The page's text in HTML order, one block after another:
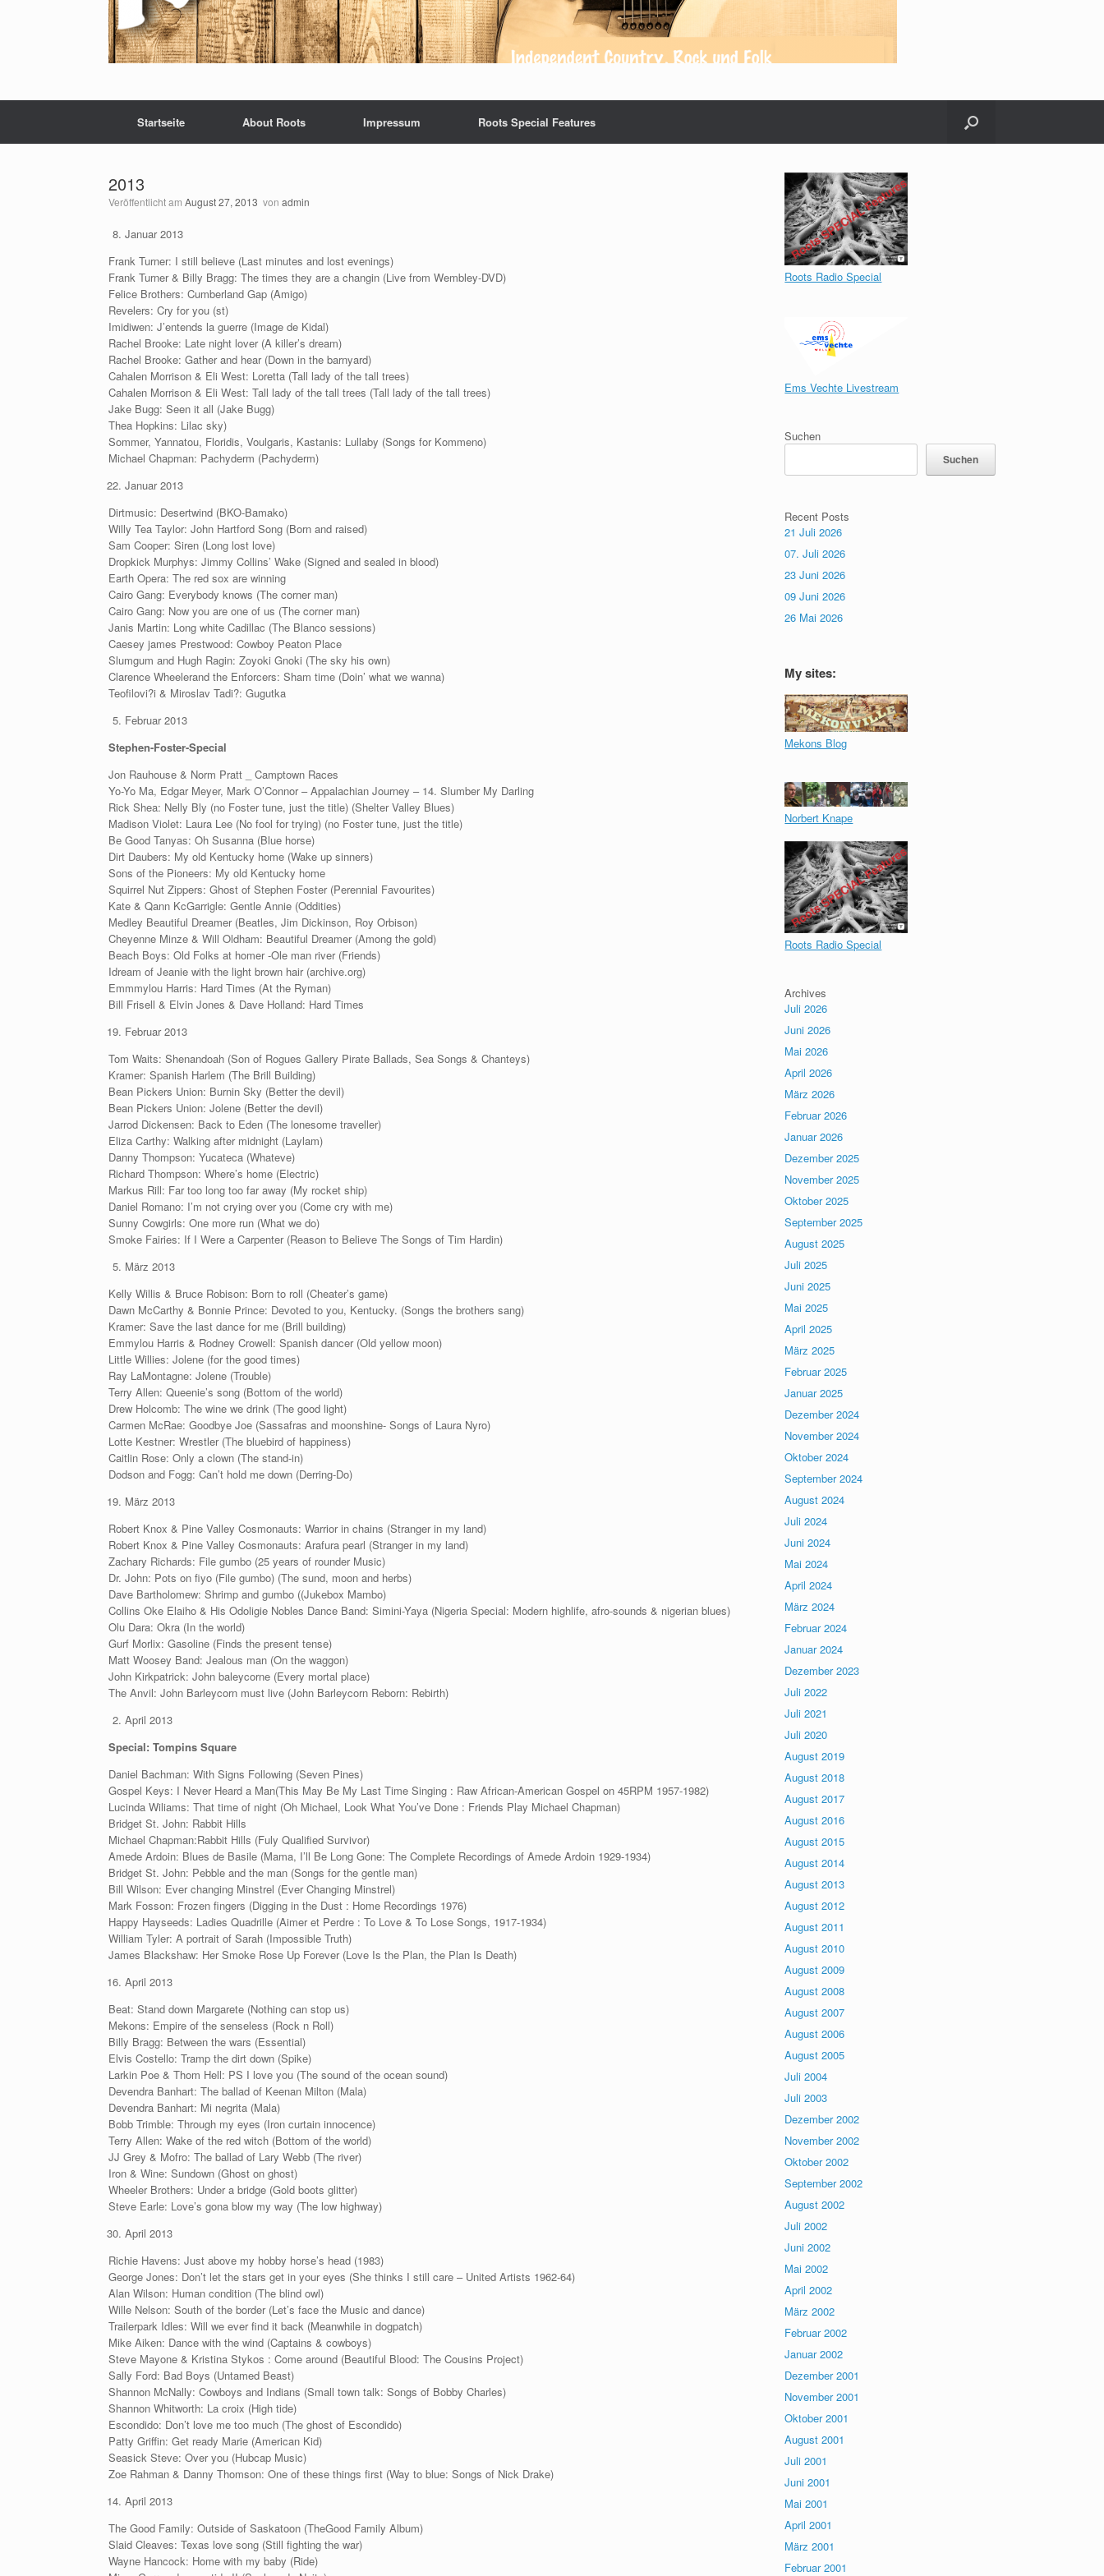
Startseite About Roots Impressum Roots Special Features
2013
Veröffentlicht am August 27, 2013 von admin
Januar 2013
Frank Turner: I still believe (Last minutes and lost evenings)
Frank Turner & Billy Bragg: The times they are a changin (Live from Wembley-DVD)
Felice Brothers: Cumberland Gap (Amigo)
Revelers: Cry for you (st)
Imidiwen: J’entends la guerre (Image de Kidal)
Rachel Brooke: Late night lover (A killer’s dream)
Rachel Brooke: Gather and hear (Down in the barnyard)
Cahalen Morrison & Eli West: Loretta (Tall lady of the tall trees)
Cahalen Morrison & Eli West: Tall lady of the tall trees (Tall lady of the tall trees)
Jake Bugg: Seen it all (Jake Bugg)
Thea Hopkins: Lilac sky)
Sommer, Yannatou, Floridis, Voulgaris, Kastanis: Lullaby (Songs for Kommeno)
Michael Chapman: Pachyderm (Pachyderm)
Januar 2013
Dirtmusic: Desertwind (BKO-Bamako)
Willy Tea Taylor: John Hartford Song (Born and raised)
Sam Cooper: Siren (Long lost love)
Dropkick Murphys: Jimmy Collins’ Wake (Signed and sealed in blood)
Earth Opera: The red sox are winning
Cairo Gang: Everybody knows (The corner man)
Cairo Gang: Now you are one of us (The corner man)
Janis Martin: Long white Cadillac (The Blanco sessions)
Caesey james Prestwood: Cowboy Peaton Place
Slumgum and Hugh Ragin: Zoyoki Gnoki (The sky his own)
Clarence Wheelerand the Enforcers: Sham time (Doin’ what we wanna)
Teofilovi?i & Miroslav Tadi?: Gugutka
Februar 2013
Stephen-Foster-Special
Jon Rauhouse & Norm Pratt _ Camptown Races
Yo-Yo Ma, Edgar Meyer, Mark O’Connor – Appalachian Journey – 14. Slumber My Darling
Rick Shea: Nelly Bly (no Foster tune, just the title) (Shelter Valley Blues)
Madison Violet: Laura Lee (No fool for trying) (no Foster tune, just the title)
Be Good Tanyas: Oh Susanna (Blue horse)
Dirt Daubers: My old Kentucky home (Wake up sinners)
Sons of the Pioneers: My old Kentucky home
Squirrel Nut Zippers: Ghost of Stephen Foster (Perennial Favourites)
Kate & Qann KcGarrigle: Gentle Annie (Oddities)
Medley Beautiful Dreamer (Beatles, Jim Dickinson, Roy Orbison)
Cheyenne Minze & Will Oldham: Beautiful Dreamer (Among the gold)
Beach Boys: Old Folks at homer -Ole man river (Friends)
Idream of Jeanie with the light brown hair (archive.org)
Emmmylou Harris: Hard Times (At the Ryman)
Bill Frisell & Elvin Jones & Dave Holland: Hard Times
Februar 2013
Tom Waits: Shenandoah (Son of Rogues Gallery Pirate Ballads, Sea Songs & Chanteys)
Kramer: Spanish Harlem (The Brill Building)
Bean Pickers Union: Burnin Sky (Better the devil)
Bean Pickers Union: Jolene (Better the devil)
Jarrod Dickensen: Back to Eden (The lonesome traveller)
Eliza Carthy: Walking after midnight (Laylam)
Danny Thompson: Yucateca (Whateve)
Richard Thompson: Where’s home (Electric)
Markus Rill: Far too long too far away (My rocket ship)
Daniel Romano: I’m not crying over you (Come cry with me)
Sunny Cowgirls: One more run (What we do)
Smoke Fairies: If I Were a Carpenter (Reason to Believe The Songs of Tim Hardin)
März 2013
Kelly Willis & Bruce Robison: Born to roll (Cheater’s game)
Dawn McCarthy & Bonnie Prince: Devoted to you, Kentucky. (Songs the brothers sang)
Kramer: Save the last dance for me (Brill building)
Emmylou Harris & Rodney Crowell: Spanish dancer (Old yellow moon)
Little Willies: Jolene (for the good times)
Ray LaMontagne: Jolene (Trouble)
Terry Allen: Queenie’s song (Bottom of the world)
Drew Holcomb: The wine we drink (The good light)
Carmen McRae: Goodbye Joe (Sassafras and moonshine- Songs of Laura Nyro)
Lotte Kestner: Wrestler (The bluebird of happiness)
Caitlin Rose: Only a clown (The stand-in)
Dodson and Fogg: Can’t hold me down (Derring-Do)
März 2013
Robert Knox & Pine Valley Cosmonauts: Warrior in chains (Stranger in my land)
Robert Knox & Pine Valley Cosmonauts: Arafura pearl (Stranger in my land)
Zachary Richards: File gumbo (25 years of rounder Music)
Dr. John: Pots on fiyo (File gumbo) (The sund, moon and herbs)
Dave Bartholomew: Shrimp and gumbo ((Jukebox Mambo)
Collins Oke Elaiho & His Odoligie Nobles Dance Band: Simini-Yaya (Nigeria Special: Modern highlife, afro-sounds & nigerian blues)
Olu Dara: Okra (In the world)
Gurf Morlix: Gasoline (Finds the present tense)
Matt Woosey Band: Jealous man (On the waggon)
John Kirkpatrick: John baleycorne (Every mortal place)
The Anvil: John Barleycorn must live (John Barleycorn Reborn: Rebirth)
April 2013
Special: Tompins Square
Daniel Bachman: With Signs Following (Seven Pines)
Gospel Keys: I Never Heard a Man(This May Be My Last Time Singing : Raw African-American Gospel on 45RPM 1957-1982)
Lucinda Wiliams: That time of night (Oh Michael, Look What You’ve Done : Friends Play Michael Chapman)
Bridget St. John: Rabbit Hills
Michael Chapman:Rabbit Hills (Fuly Qualified Survivor)
Amede Ardoin: Blues de Basile (Mama, I’ll Be Long Gone: The Complete Recordings of Amede Ardoin 1929-1934)
Bridget St. John: Pebble and the man (Songs for the gentle man)
Bill Wilson: Ever changing Minstrel (Ever Changing Minstrel)
Mark Fosson: Frozen fingers (Digging in the Dust : Home Recordings 1976)
Happy Hayseeds: Ladies Quadrille (Aimer et Perdre : To Love & To Lose Songs, 1917-1934)
William Tyler: A portrait of Sarah (Impossible Truth)
James Blackshaw: Her Smoke Rose Up Forever (Love Is the Plan, the Plan Is Death)
April 2013
Beat: Stand down Margarete (Nothing can stop us)
Mekons: Empire of the senseless (Rock n Roll)
Billy Bragg: Between the wars (Essential)
Elvis Costello: Tramp the dirt down (Spike)
Larkin Poe & Thom Hell: PS I love you (The sound of the ocean sound)
Devendra Banhart: The ballad of Keenan Milton (Mala)
Devendra Banhart: Mi negrita (Mala)
Bobb Trimble: Through my eyes (Iron curtain innocence)
Terry Allen: Wake of the red witch (Bottom of the world)
JJ Grey & Mofro: The ballad of Lary Webb (The river)
Iron & Wine: Sundown (Ghost on ghost)
Wheeler Brothers: Under a bridge (Gold boots glitter)
Steve Earle: Love’s gona blow my way (The low highway)
April 2013
Richie Havens: Just above my hobby horse’s head (1983)
George Jones: Don’t let the stars get in your eyes (She thinks I still care – United Artists 1962-64)
Alan Wilson: Human condition (The blind owl)
Wille Nelson: South of the border (Let’s face the Music and dance)
Trailerpark Idles: Will we ever find it back (Meanwhile in dogpatch)
Mike Aiken: Dance with the wind (Captains & cowboys)
Steve Mayone & Kristina Stykos : Come around (Beautiful Blood: The Cousins Project)
Sally Ford: Bad Boys (Untamed Beast)
Shannon McNally: Cowboys and Indians (Small town talk: Songs of Bobby Charles)
Shannon Whitworth: La croix (High tide)
Escondido: Don’t love me too much (The ghost of Escondido)
Patty Griffin: Get ready Marie (American Kid)
Seasick Steve: Over you (Hubcap Music)
Zoe Rahman & Danny Thomson: One of these things first (Way to blue: Songs of Nick Drake)
April 2013
The Good Family: Outside of Saskatoon (TheGood Family Album)
Slaid Cleaves: Texas love song (Still fighting the war)
Wayne Hancock: Home with my baby (Ride)
Roots Radio Special
Ems Vechte Livestream
Suchen
Suchen
Recent Posts
21 Juli 2026
07. Juli 2026
23 Juni 2026
09 Juni 2026
26 Mai 2026
My sites:
Mekons Blog
Norbert Knape
Roots Radio Special
Archives
Juli 2026
Juni 2026
Mai 2026
April 2026
März 2026
Februar 2026
Januar 2026
Dezember 2025
November 2025
Oktober 2025
September 2025
August 2025
Juli 2025
Juni 2025
Mai 2025
April 2025
März 2025
Februar 2025
Januar 2025
Dezember 2024
November 2024
Oktober 2024
September 2024
August 2024
Juli 2024
Juni 2024
Mai 2024
April 2024
März 2024
Februar 2024
Januar 2024
Dezember 2023
Juli 2022
Juli 2021
Juli 2020
August 2019
August 2018
August 2017
August 2016
August 2015
August 2014
August 2013
August 2012
August 2011
August 2010
August 2009
August 2008
August 2007
August 2006
August 2005
Juli 2004
Juli 2003
Dezember 2002
November 2002
Oktober 2002
September 2002
August 2002
Juli 2002
Juni 2002
Mai 2002
April 2002
März 2002
Februar 2002
Januar 2002
Dezember 2001
November 2001
Oktober 2001
August 2001
Juli 2001
Juni 2001
Mai 2001
April 2001
März 2001
Februar 2001